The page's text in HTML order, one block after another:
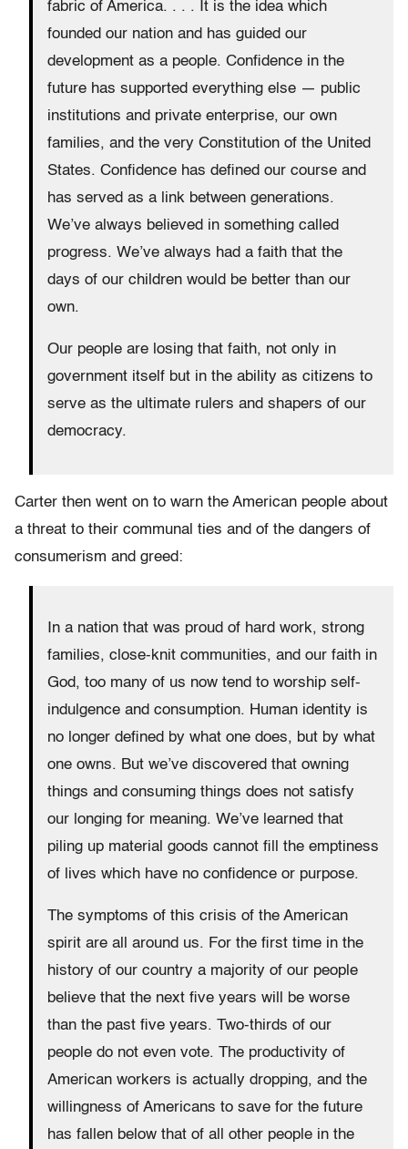
fabric of America. . . . It is the idea which
founded our nation and has guided our
development as a people. Confidence in the
future has supported everything else — public
institutions and private enterprise, our own
families, and the very Constitution of the United
States. Confidence has defined our course and
has served as a link between generations.
We’ve always believed in something called
progress. We’ve always had a faith that the
days of our children would be better than our
own.
Our people are losing that faith, not only in
government itself but in the ability as citizens to
serve as the ultimate rulers and shapers of our
democracy.
Carter then went on to warn the American people about
a threat to their communal ties and of the dangers of
consumerism and greed:
In a nation that was proud of hard work, strong
families, close-knit communities, and our faith in
God, too many of us now tend to worship self-
indulgence and consumption. Human identity is
no longer defined by what one does, but by what
one owns. But we’ve discovered that owning
things and consuming things does not satisfy
our longing for meaning. We’ve learned that
piling up material goods cannot fill the emptiness
of lives which have no confidence or purpose.
The symptoms of this crisis of the American
spirit are all around us. For the first time in the
history of our country a majority of our people
believe that the next five years will be worse
than the past five years. Two-thirds of our
people do not even vote. The productivity of
American workers is actually dropping, and the
willingness of Americans to save for the future
has fallen below that of all other people in the